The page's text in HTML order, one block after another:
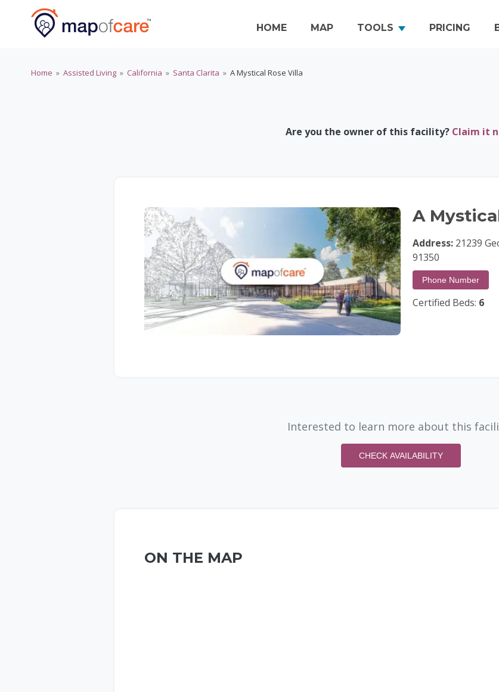
HOME MAP TOOLS PRICING
Home » Assisted Living » California » Santa Clarita » A Mystical Rose Villa
Are you the owner of this facility? Claim it
A
Address: 21239
91350
Phone Number
Certified Beds: 6
Interested to learn more about this
CHECK AVAILABILITY
ON THE MAP